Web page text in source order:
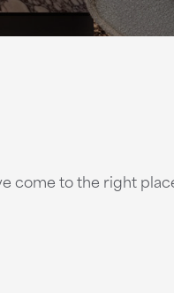
come to the right